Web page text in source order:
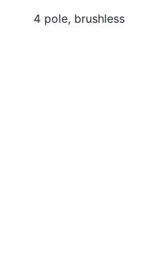
4 pole, brushless